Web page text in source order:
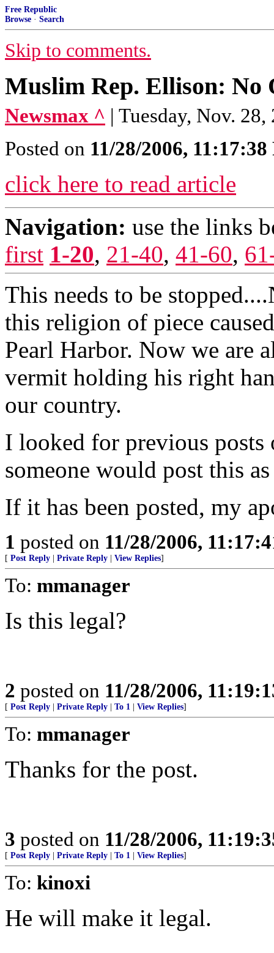
Free Republic
Browse · Search
Skip to comments.
Muslim Rep. Ellison: No
Newsmax ^ | Tuesday, Nov.
Posted on 11/28/2006,
click here to read article
Navigation: use the links
first 1-20, 21-40, 41-60,
This needs to be
this religion of piece
Pearl Harbor. Now we are
vermit holding his right
our country.
I looked for previous
someone would post this
If it has been posted, my
1 posted on 11/28/2006,
[ Post Reply Private Reply View Replies]
To: mmanager
Is this legal?
2 posted on 11/28/2006,
[ Post Reply Private Reply To 1 View Replies]
To: mmanager
Thanks for the post.
3 posted on 11/28/2006,
[ Post Reply Private Reply To 1 View Replies]
To: kinoxi
He will make it legal.